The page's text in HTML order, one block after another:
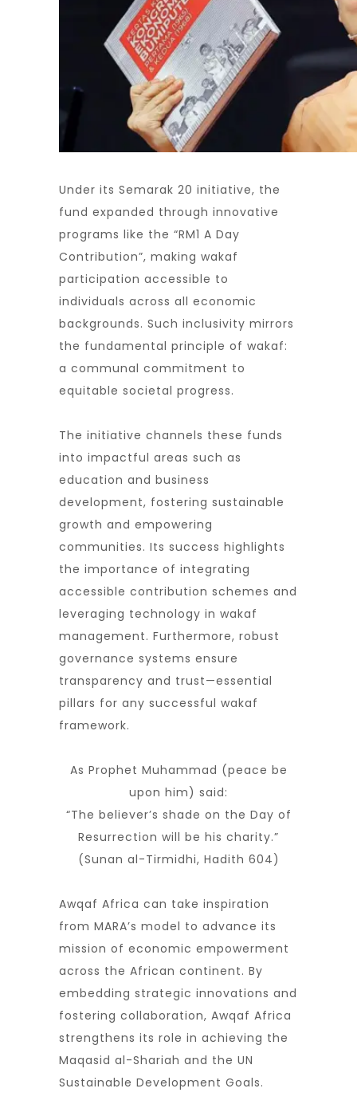
Under its Semarak 20 initiative, the
fund expanded through innovative
programs like the “RM1 A Day
Contribution”, making wakaf
participation accessible to
individuals across all economic
backgrounds. Such inclusivity mirrors
the fundamental principle of wakaf:
a communal commitment to
equitable societal progress.
The initiative channels these funds
into impactful areas such as
education and business
development, fostering sustainable
growth and empowering
communities. Its success highlights
the importance of integrating
accessible contribution schemes and
leveraging technology in wakaf
management. Furthermore, robust
governance systems ensure
transparency and trust—essential
pillars for any successful wakaf
framework.
As Prophet Muhammad (peace be
upon him) said:
“The believer’s shade on the Day of
Resurrection will be his charity.”
(Sunan al-Tirmidhi, Hadith 604)
Awqaf Africa can take inspiration
from MARA’s model to advance its
mission of economic empowerment
across the African continent. By
embedding strategic innovations and
fostering collaboration, Awqaf Africa
strengthens its role in achieving the
Maqasid al-Shariah and the UN
Sustainable Development Goals.